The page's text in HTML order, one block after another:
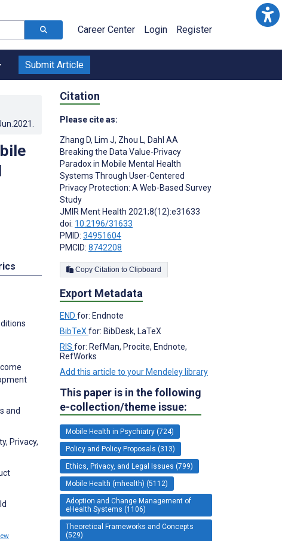
Career Center Login Register
Submit Article
and
Privacy,
Citation
Please cite as:
Zhang D, Lim J, Zhou L, Dahl AA
Breaking the Data Value-Privacy
Paradox in Mobile Mental Health
Systems Through User-Centered
Privacy Protection: A Web-Based Survey
Study
JMIR Ment Health 2021;8(12):e31633
doi: 10.2196/31633
PMID: 34951604
PMCID: 8742208
Copy Citation to Clipboard
Export Metadata
END for: Endnote
BibTeX for: BibDesk, LaTeX
RIS for: RefMan, Procite, Endnote,
RefWorks
Add this article to your Mendeley library
This paper is in the following
e-collection/theme issue:
Mobile Health in Psychiatry (724)
Policy and Policy Proposals (313)
Ethics, Privacy, and Legal Issues (799)
Mobile Health (mhealth) (5112)
Adoption and Change Management of
eHealth Systems (1106)
Theoretical Frameworks and Concepts
(529)